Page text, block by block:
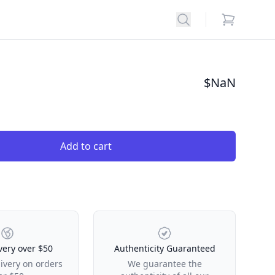
Search
items in
$NaN
Add to cart
over $50
on orders
Authenticity Guaranteed
We guarantee the